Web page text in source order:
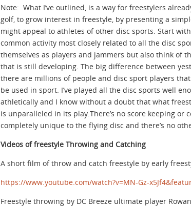
Note: What I’ve outlined, is a way for freestylers
golf, to grow interest in freestyle, by presenting a
might appeal to athletes of other disc sports. Start
common activity most closely related to all the disc
themselves as players and jammers but also think of
that is still developing. The big difference between
there are millions of people and disc sport players
be used in sport. I’ve played all the disc sports well
athletically and I know without a doubt that what
is unparalleled in its play.There’s no score keeping or
completely unique to the flying disc and there’s no
Videos of freestyle Throwing and Catching
A short film of throw and catch freestyle by early
https://www.youtube.com/watch?v=MN-Gz-
Freestyle throwing by DC Breeze ultimate player